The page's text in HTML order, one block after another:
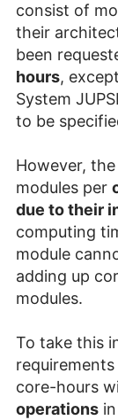
consist of
their
been
hours,
System
to be
However,
modules per
due to their
computing
module
adding up
modules.
To take this
core-hours
operations